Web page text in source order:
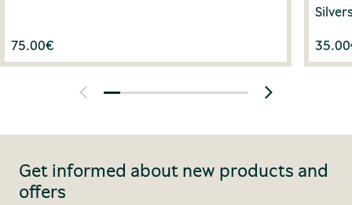
75.00€ 35.00
Get informed about new products and
offers